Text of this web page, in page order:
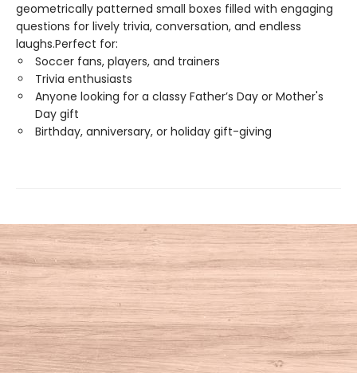
geometrically patterned small boxes filled with engaging
questions for lively trivia, conversation, and endless
laughs.Perfect for:
Soccer fans, players, and trainers
Trivia enthusiasts
Anyone looking for a classy Father’s Day or Mother's
Day gift
Birthday, anniversary, or holiday gift-giving